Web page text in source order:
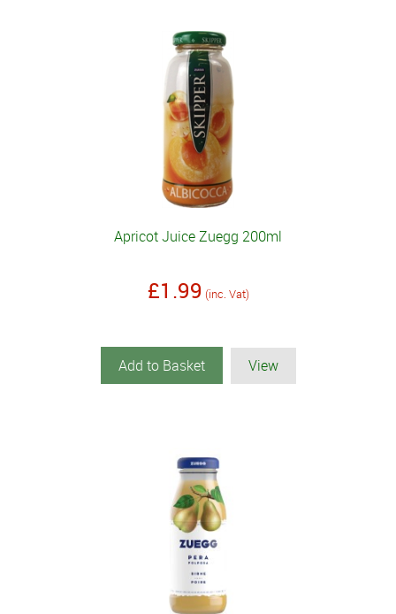
Apricot Juice Zuegg 200ml
£1.99 (inc. Vat)
Add to Basket View